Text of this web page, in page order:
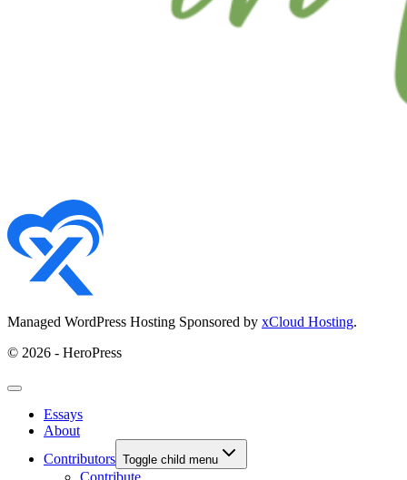
Managed WordPress Hosting Sponsored by xCloud Hosting.
© 2026 - HeroPress
Essays
About
Contributors Toggle child menu
Contribute